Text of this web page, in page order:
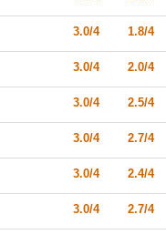
3.0/4 1.8/4
3.0/4 2.0/4
3.0/4 2.5/4
3.0/4 2.7/4
3.0/4 2.4/4
3.0/4 2.7/4